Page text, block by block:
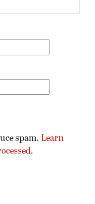
spam. Learn